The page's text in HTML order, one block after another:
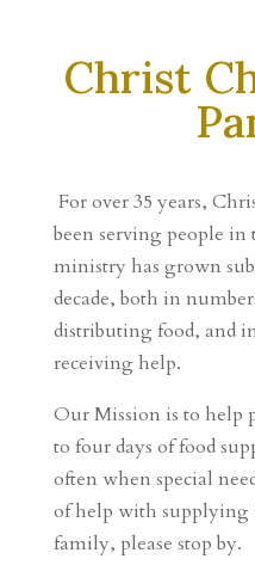
Christ
For over 35 years,
been serving people in
ministry has grown
decade, both in
distributing food, and
receiving help.
Our Mission is to help
to four days of food
often when special
of help with supplying
family, please stop by.